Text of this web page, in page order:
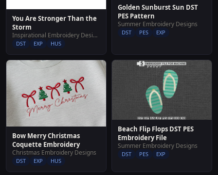
You Are Stronger Than the
Storm
Inspirational Embroidery Designs
DST EXP HUS
Golden Sunburst Sun DST
PES Pattern
Summer Embroidery Designs
DST PES EXP
Bow Merry Christmas
Coquette Embroidery
Christmas Embroidery Designs
DST EXP HUS
Beach Flip Flops DST PES
Embroidery File
Summer Embroidery Designs
DST PES EXP